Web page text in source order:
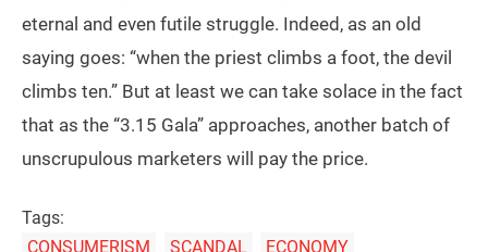
eternal and even futile struggle. Indeed, as an old
saying goes: “when the priest climbs a foot, the devil
climbs ten.” But at least we can take solace in the fact
that as the “3.15 Gala” approaches, another batch of
unscrupulous marketers will pay the price.
Tags:
CONSUMERISM
SCANDAL ECONOMY